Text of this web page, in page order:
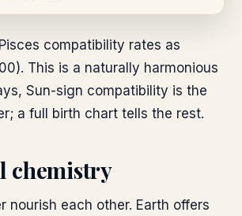
compatibility rates as
This is a naturally harmonious
Sun-sign compatibility is the
a full birth chart tells the rest.
chemistry
nourish each other. Earth offers